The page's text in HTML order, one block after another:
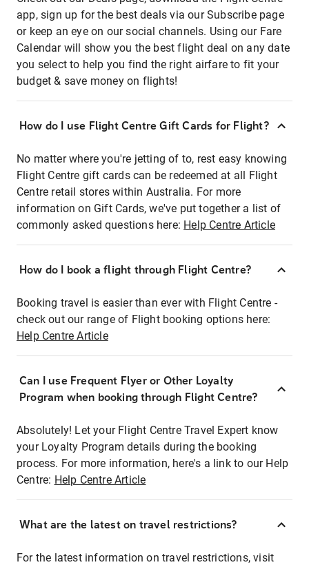
app, sign up for the best deals via our Subscribe page
or keep an eye on our social channels. Using our Fare
Calendar will show you the best flight deal on any date
you select to help you find the right airfare to fit your
budget & save money on flights!
How do I use Flight Centre Gift Cards for Flight?
No matter where you're jetting of to, rest easy knowing
Flight Centre gift cards can be redeemed at all Flight
Centre retail stores within Australia. For more
information on Gift Cards, we've put together a list of
commonly asked questions here: Help Centre Article
How do I book a flight through Flight Centre?
Booking travel is easier than ever with Flight Centre -
check out our range of Flight booking options here:
Help Centre Article
Can I use Frequent Flyer or Other Loyalty
Program when booking through Flight Centre?
Absolutely! Let your Flight Centre Travel Expert know
your Loyalty Program details during the booking
process. For more information, here's a link to our Help
Centre: Help Centre Article
What are the latest on travel restrictions?
For the latest information on travel restrictions, visit